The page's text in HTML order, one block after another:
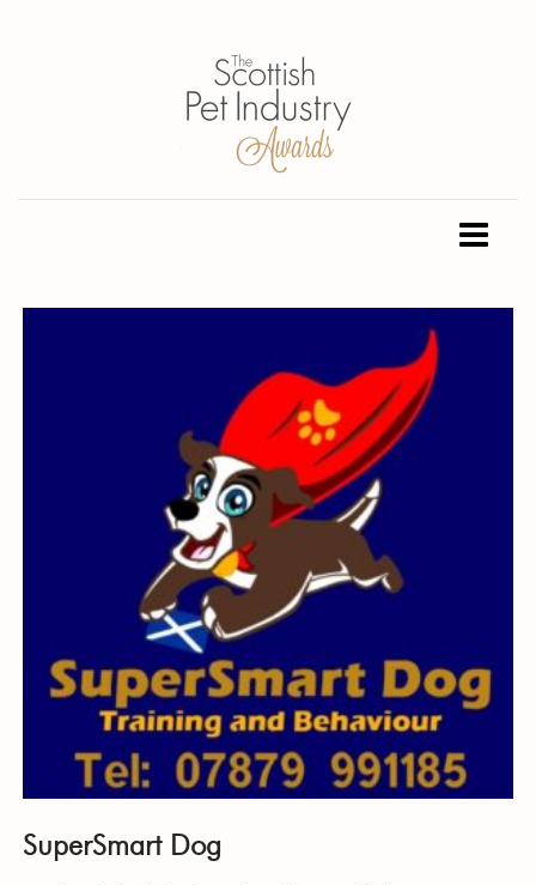
SuperSmart Dog